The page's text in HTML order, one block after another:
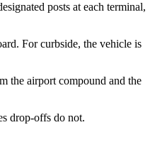
posts at each terminal,
For curbside, the vehicle is
the airport compound and the
drop-offs do not.